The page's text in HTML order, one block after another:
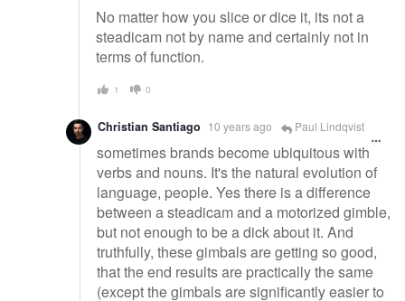
No matter how you slice or dice it, its not a
steadicam not by name and certainly not in
terms of function.
1 0
Christian Santiago 10 years ago Paul Lindqvist
sometimes brands become ubiquitous with
verbs and nouns. It's the natural evolution of
language, people. Yes there is a difference
between a steadicam and a motorized gimble,
but not enough to be a dick about it. And
truthfully, these gimbals are getting so good,
that the end results are practically the same
(except the gimbals are significantly easier to